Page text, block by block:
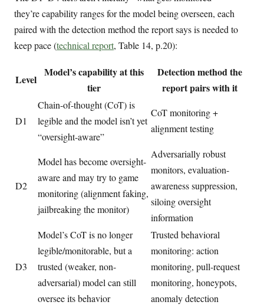
they’re capability ranges for the model being overseen, each
paired with the detection method the report says is needed to
keep pace (technical report, Table 14, p.20):
Level
Model’s capability at this
tier
Detection method the
report pairs with it
D1
Chain-of-thought (CoT) is
legible and the model isn’t yet
“oversight-aware”
CoT monitoring +
alignment testing
D2
Model has become oversight-
aware and may try to game
monitoring (alignment faking,
jailbreaking the monitor)
Adversarially robust
monitors, evaluation-
awareness suppression,
siloing oversight
information
D3
Model’s CoT is no longer
legible/monitorable, but a
trusted (weaker, non-
adversarial) model can still
oversee its behavior
Trusted behavioral
monitoring: action
monitoring, pull-request
monitoring, honeypots,
anomaly detection